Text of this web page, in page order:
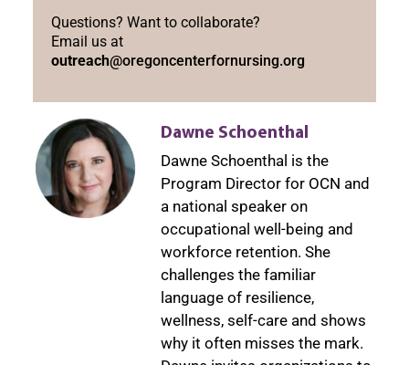
Questions? Want to collaborate?
Email us at
outreach@oregoncenterfornursing.org
Dawne Schoenthal
Dawne Schoenthal is the
Program Director for OCN and
a national speaker on
occupational well-being and
workforce retention. She
challenges the familiar
language of resilience,
wellness, self-care and shows
why it often misses the mark.